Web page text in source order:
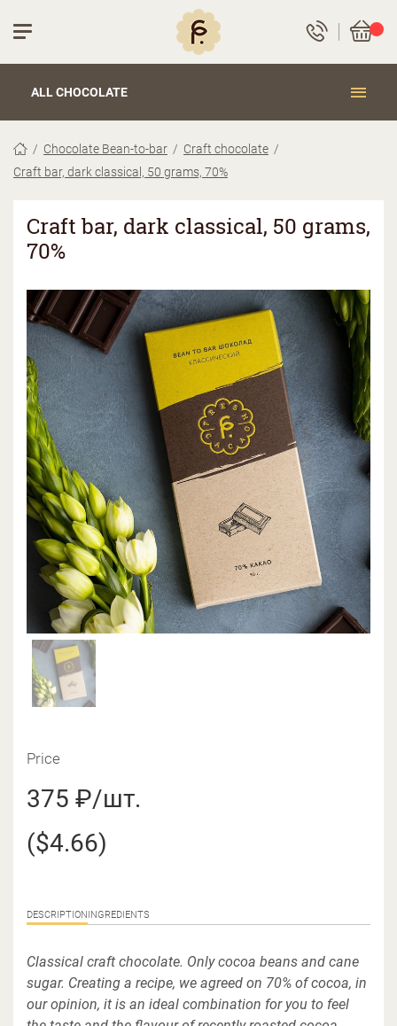
ALL CHOCOLATE
Chocolate Bean-to-bar
Craft chocolate
Craft bar, dark classical, 50 grams, 70%
Craft bar, dark classical, 50 grams,
70%
Price
375 ₽/шт.
($4.66)
DESCRIPTION INGREDIENTS
Classical craft chocolate. Only cocoa beans and cane
sugar. Creating a recipe, we agreed on 70% of cocoa, in
our opinion, it is an ideal combination for you to feel